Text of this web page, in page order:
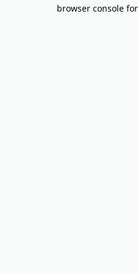
browser console